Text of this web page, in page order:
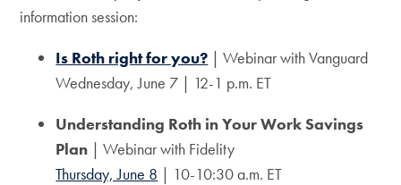
information session:
Is Roth right for you? | Webinar with Vanguard
Wednesday, June 7 | 12-1 p.m. ET
Understanding Roth in Your Work Savings
Plan | Webinar with Fidelity
Thursday, June 8 | 10-10:30 a.m. ET